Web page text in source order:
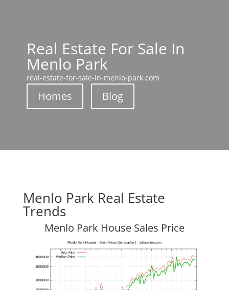
Real Estate For Sale In
Menlo Park
real-estate-for-sale-in-menlo-park.com
Homes Blog
Menlo Park Real Estate
Trends
Menlo Park House Sales Price